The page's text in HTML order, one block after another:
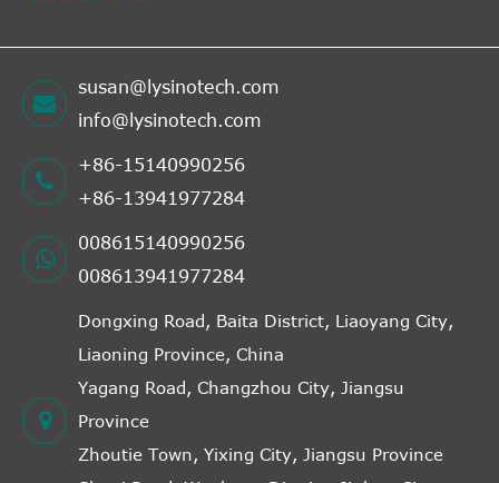
susan@lysinotech.com
info@lysinotech.com
+86-15140990256
+86-13941977284
008615140990256
008613941977284
Dongxing Road, Baita District, Liaoyang City,
Liaoning Province, China
Yagang Road, Changzhou City, Jiangsu
Province
Zhoutie Town, Yixing City, Jiangsu Province